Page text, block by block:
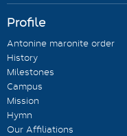
Profile
Antonine maronite order
History
Milestones
Campus
Mission
Hymn
Our Affiliations